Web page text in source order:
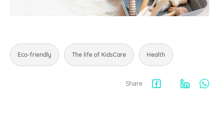
Eco-friendly The life of KidsCare Health
Share